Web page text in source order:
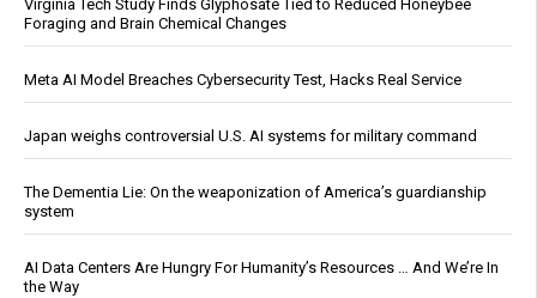
Virginia Tech Study Finds Glyphosate Tied to Reduced Honeybee
Foraging and Brain Chemical Changes
Meta AI Model Breaches Cybersecurity Test, Hacks Real Service
Japan weighs controversial U.S. AI systems for military command
The Dementia Lie: On the weaponization of America’s guardianship
system
AI Data Centers Are Hungry For Humanity’s Resources … And We’re In
the Way